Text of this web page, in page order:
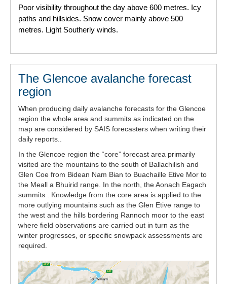
Poor visibility throughout the day above 600 metres. Icy
paths and hillsides. Snow cover mainly above 500
metres. Light Southerly winds.
The Glencoe avalanche forecast
region
When producing daily avalanche forecasts for the Glencoe
region the whole area and summits as indicated on the
map are considered by SAIS forecasters when writing their
daily reports..
In the Glencoe region the “core” forecast area primarily
visited are the mountains to the south of Ballachilish and
Glen Coe from Bidean Nam Bian to Buachaille Etive Mor to
the Meall a Bhuirid range. In the north, the Aonach Eagach
summits . Knowledge from the core area is applied to the
more outlying mountains such as the Glen Etive range to
the west and the hills bordering Rannoch moor to the east
where field observations are carried out in turn as the
winter progresses, or specific snowpack assessments are
required.